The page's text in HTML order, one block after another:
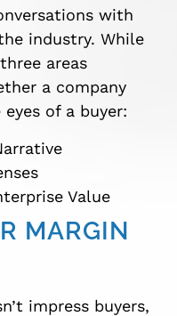
with
industry. While
areas
a company
of a buyer:
Value
MARGIN
impress buyers,